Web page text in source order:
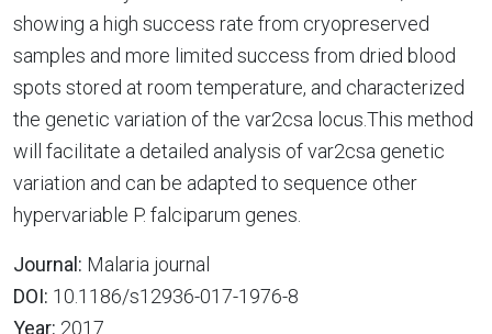
showing a high success rate from cryopreserved
samples and more limited success from dried blood
spots stored at room temperature, and characterized
the genetic variation of the var2csa locus.This method
will facilitate a detailed analysis of var2csa genetic
variation and can be adapted to sequence other
hypervariable P. falciparum genes.
Journal: Malaria journal
DOI: 10.1186/s12936-017-1976-8
Year: 2017